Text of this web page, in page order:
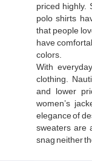
priced highly.
polo shirts
that people
have
colors.
With
clothing.
and lower
women’s
elegance of
sweaters are
snag neither